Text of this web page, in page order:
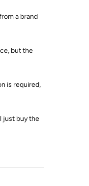
a brand
but the
is required,
just buy the